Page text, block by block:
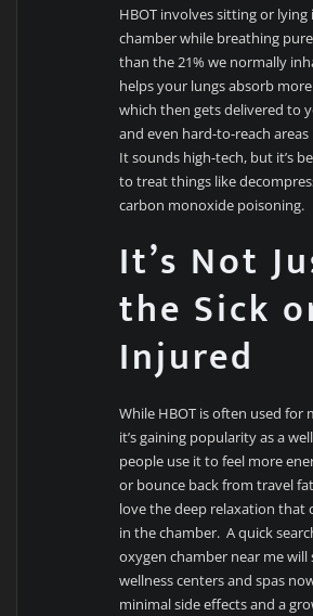
HBOT involves sitting or lying
chamber while breathing
than the 21% we normally
helps your lungs absorb
which then gets delivered to
and even hard-to-reach
It sounds high-tech, but it’s
to treat things like
carbon monoxide poisoning.
It’s Not
the Sick
Injured
While HBOT is often used for
it’s gaining popularity as a
people use it to feel more
or bounce back from travel
love the deep relaxation that
in the chamber. A quick
oxygen chamber near me
wellness centers and spas
minimal side effects and a